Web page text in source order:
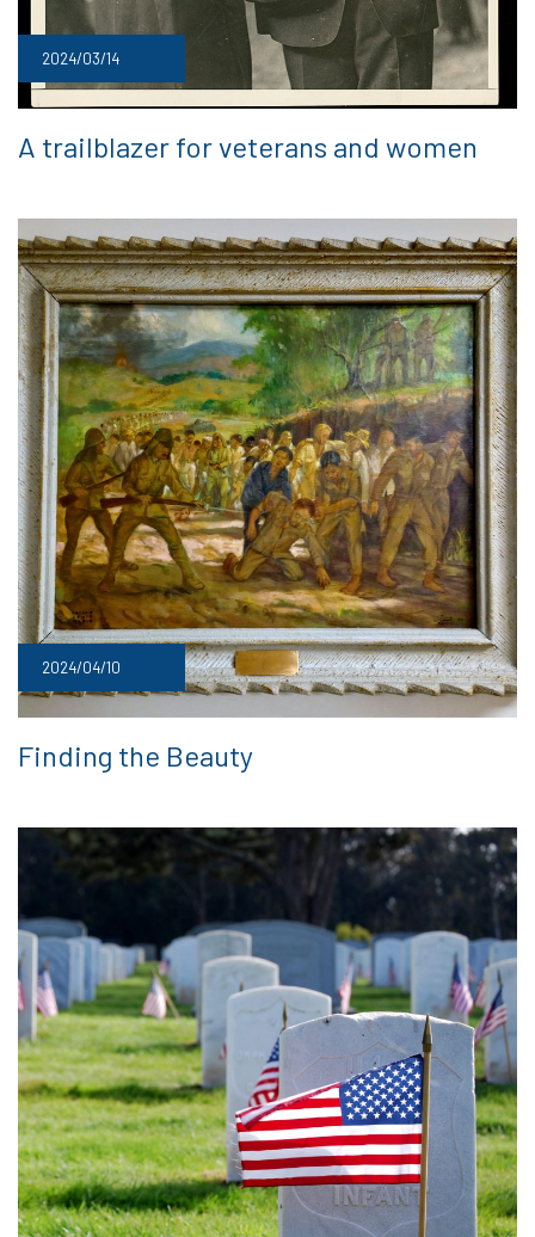
2024/03/14
A trailblazer for veterans and women
2024/04/10
Finding the Beauty